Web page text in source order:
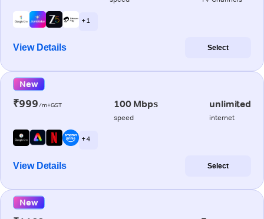
+ 1
View Details Select
New
₹999/m+GST 100 Mbps
speed
unlimited
internet
+ 4
View Details Select
New